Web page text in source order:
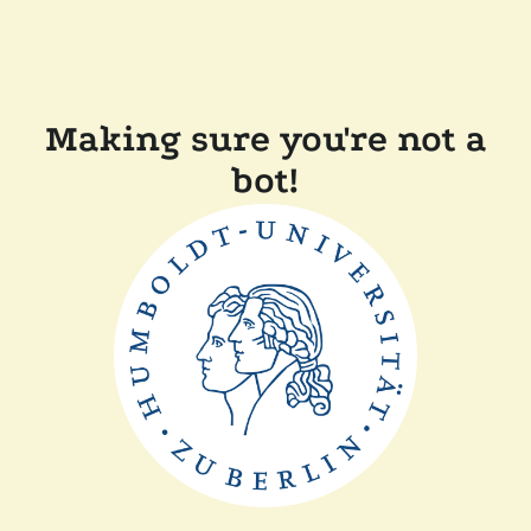
Making sure you're not a
bot!